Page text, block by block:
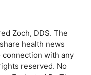
Zoch, DDS. The
health news
connection with any
reserved. No